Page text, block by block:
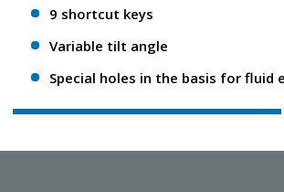
9 shortcut keys
Variable tilt angle
Special holes in the basis for fluid